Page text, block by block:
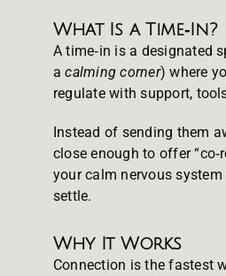
What Is a Time‑In?
A time‑in is a designated
acalming corner) where
regulate with support,
Instead of sending them
close enough to offer
your calm nervous
settle.
Why It Works
Connection is the fastest